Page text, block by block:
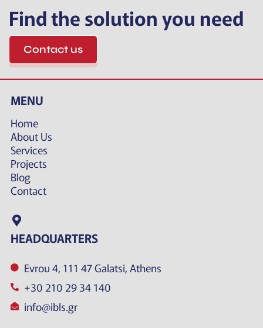
Find the solution you need
Contact us
MENU
Home
About Us
Services
Projects
Blog
Contact
HEADQUARTERS
Evrou 4, 111 47 Galatsi, Athens
+30 210 29 34 140
info@ibls.gr